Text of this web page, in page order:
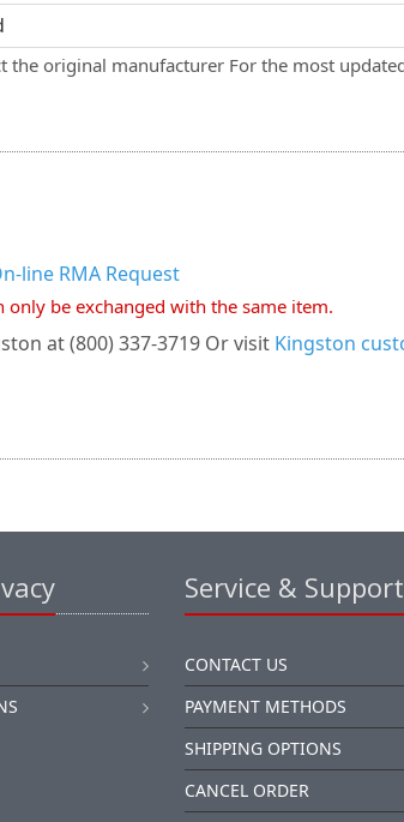
the original manufacturer For the most
line RMA Request
be exchanged with the same item.
at (800) 337-3719 Or visit Kingston
Service & Support
CONTACT US
PAYMENT METHODS
SHIPPING OPTIONS
CANCEL ORDER